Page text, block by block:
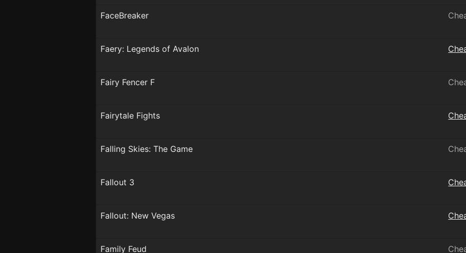
FaceBreaker
Faery: Legends of Avalon
Fairy Fencer F
Fairytale Fights
Falling Skies: The Game
Fallout 3
Fallout: New Vegas
Family Feud